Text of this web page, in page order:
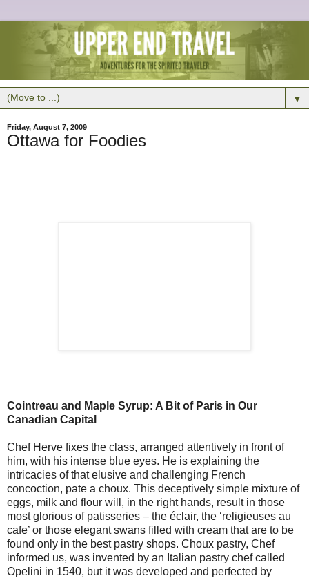
▼
Friday, August 7, 2009
Ottawa for Foodies
Cointreau and Maple Syrup: A Bit of Paris in Our
Canadian Capital
Chef Herve fixes the class, arranged attentively in front of
him, with his intense blue eyes. He is explaining the
intricacies of that elusive and challenging French
concoction, pate a choux. This deceptively simple mixture of
eggs, milk and flour will, in the right hands, result in those
most glorious of patisseries – the éclair, the ‘religieuses au
cafe’ or those elegant swans filled with cream that are to be
found only in the best pastry shops. Choux pastry, Chef
informed us, was invented by an Italian pastry chef called
Opelini in 1540, but it was developed and perfected by